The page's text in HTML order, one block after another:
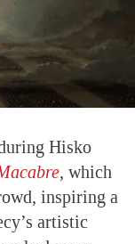
Hisko
, which
inspiring a
artistic